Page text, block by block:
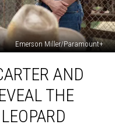
Emerson Miller/Paramount+
AND
THE